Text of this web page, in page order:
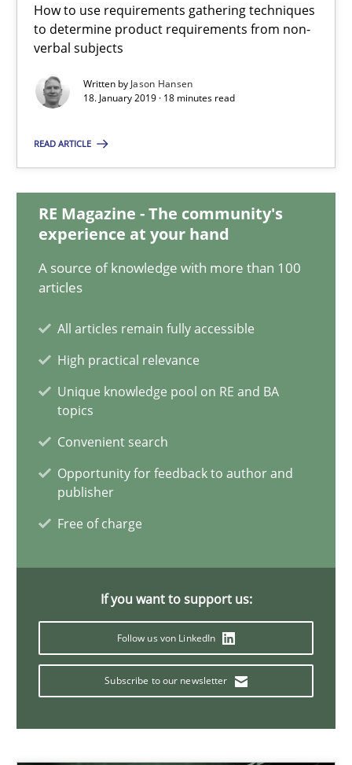
How to use requirements gathering techniques
to determine product requirements from non-
verbal subjects
Written by Jason Hansen
18. January 2019 · 18 minutes read
READ ARTICLE
RE Magazine - The community's
experience at your hand
A source of knowledge with more than 100
articles
All articles remain fully accessible
High practical relevance
Unique knowledge pool on RE and BA
topics
Convenient search
Opportunity for feedback to author and
publisher
Free of charge
If you want to support us:
Follow us von LinkedIn
Subscribe to our newsletter
Opinions
Jason Hansen
18 minutes
Conversation with an Artificial Intelligence
Cross-discipline Practice
Camille Salinesi
17.05.2023
20 minutes
Data Science – the expanding frontier for Business
Evaluating Business Analysts‘ role in the Data Driven Economy
Skills